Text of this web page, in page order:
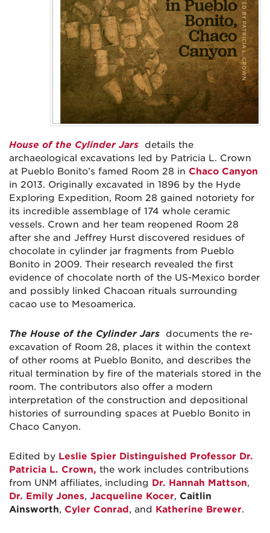
House of the Cylinder Jars
details the
archaeological excavations led by Patricia L. Crown
at Pueblo Bonito’s famed Room 28 in Chaco Canyon
in 2013. Originally excavated in 1896 by the Hyde
Exploring Expedition, Room 28 gained notoriety for
its incredible assemblage of 174 whole ceramic
vessels. Crown and her team reopened Room 28
after she and Jeffrey Hurst discovered residues of
chocolate in cylinder jar fragments from Pueblo
Bonito in 2009. Their research revealed the first
evidence of chocolate north of the US-Mexico border
and possibly linked Chacoan rituals surrounding
cacao use to Mesoamerica.
The House of the Cylinder Jars
documents the re-
excavation of Room 28, places it within the context
of other rooms at Pueblo Bonito, and describes the
ritual termination by fire of the materials stored in the
room. The contributors also offer a modern
interpretation of the construction and depositional
histories of surrounding spaces at Pueblo Bonito in
Chaco Canyon.
Edited by Leslie Spier Distinguished Professor Dr.
Patricia L. Crown, the work includes contributions
from UNM affiliates, including Dr. Hannah Mattson,
Dr. Emily Jones, Jacqueline Kocer, Caitlin
Ainsworth, Cyler Conrad , and Katherine Brewer.